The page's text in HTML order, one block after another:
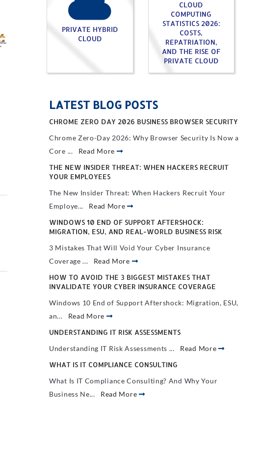
PRIVATE HYBRID
CLOUD
CLOUD
COMPUTING
STATISTICS 2026:
COSTS,
REPATRIATION,
AND THE RISE OF
PRIVATE CLOUD
LATEST BLOG POSTS
CHROME ZERO DAY 2026 BUSINESS BROWSER SECURITY
Chrome Zero-Day 2026: Why Browser Security Is Now a
Core ... Read More
THE NEW INSIDER THREAT: WHEN HACKERS RECRUIT
YOUR EMPLOYEES
The New Insider Threat: When Hackers Recruit Your
Employe... Read More
WINDOWS 10 END OF SUPPORT AFTERSHOCK:
MIGRATION, ESU, AND REAL-WORLD BUSINESS RISK
3 Mistakes That Will Void Your Cyber Insurance
Coverage ... Read More
HOW TO AVOID THE 3 BIGGEST MISTAKES THAT
INVALIDATE YOUR CYBER INSURANCE COVERAGE
Windows 10 End of Support Aftershock: Migration, ESU,
an... Read More
UNDERSTANDING IT RISK ASSESSMENTS
Understanding IT Risk Assessments ... Read More
WHAT IS IT COMPLIANCE CONSULTING
What Is IT Compliance Consulting? And Why Your
Business Ne... Read More